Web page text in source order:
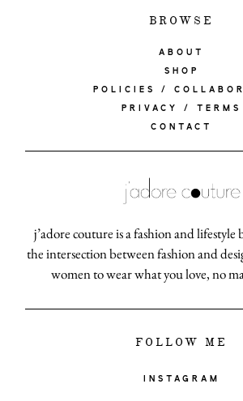
BROWSE
ABOUT
SHOP
POLICIES /
PRIVACY / TERMS
CONTACT
j’adore couture is a fashion and lifestyle
the intersection between fashion and
women to wear what you love, no
FOLLOW ME
INSTAGRAM